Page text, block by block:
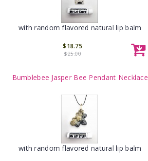
with random flavored natural lip balm
$18.75
$25.00
Bumblebee Jasper Bee Pendant Necklace
with random flavored natural lip balm